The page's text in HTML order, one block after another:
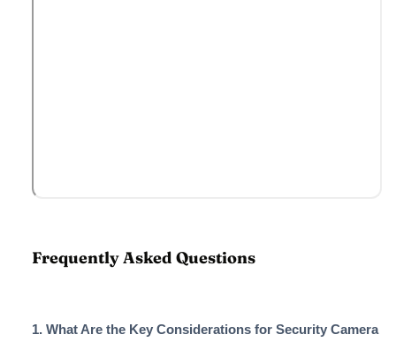
Frequently Asked Questions
1. What Are the Key Considerations for Security Camera